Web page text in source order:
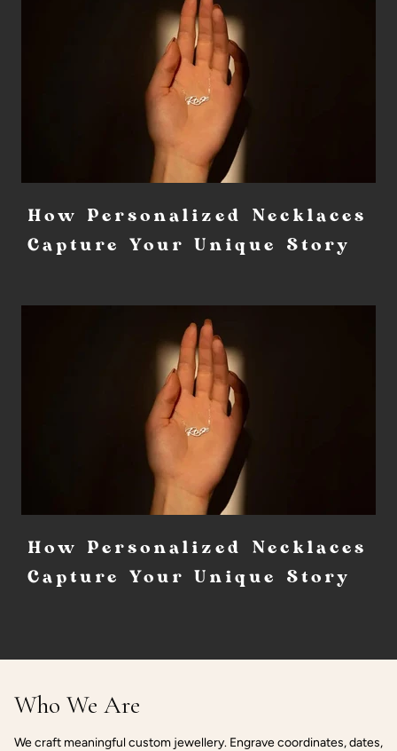
How Personalized Necklaces
Capture Your Unique Story
How Personalized Necklaces
Capture Your Unique Story
Who We Are
We craft meaningful custom jewellery. Engrave coordinates, dates,